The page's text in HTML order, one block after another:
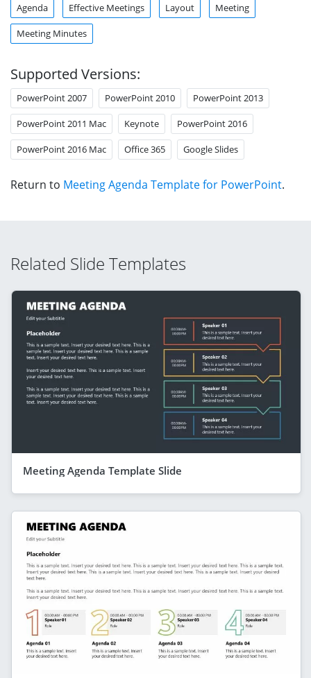
Agenda Effective Meetings Layout Meeting
Meeting Minutes
Supported Versions:
PowerPoint 2007 PowerPoint 2010 PowerPoint 2013
PowerPoint 2011 Mac Keynote PowerPoint 2016
PowerPoint 2016 Mac Office 365 Google Slides
Return to Meeting Agenda Template for PowerPoint.
Related Slide Templates
Meeting Agenda Template Slide